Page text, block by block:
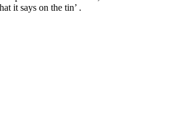
it says on the tin’ .